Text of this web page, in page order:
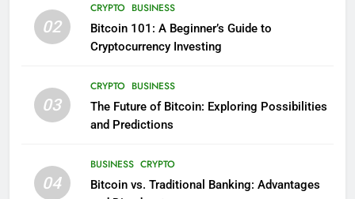
02
CRYPTO BUSINESS
Bitcoin 101: A Beginner’s Guide to
Cryptocurrency Investing
03
CRYPTO BUSINESS
The Future of Bitcoin: Exploring Possibilities
and Predictions
04
BUSINESS CRYPTO
Bitcoin vs. Traditional Banking: Advantages